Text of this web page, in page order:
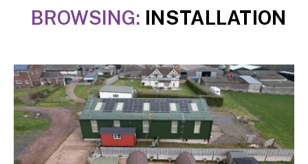
BROWSING: INSTALLATION